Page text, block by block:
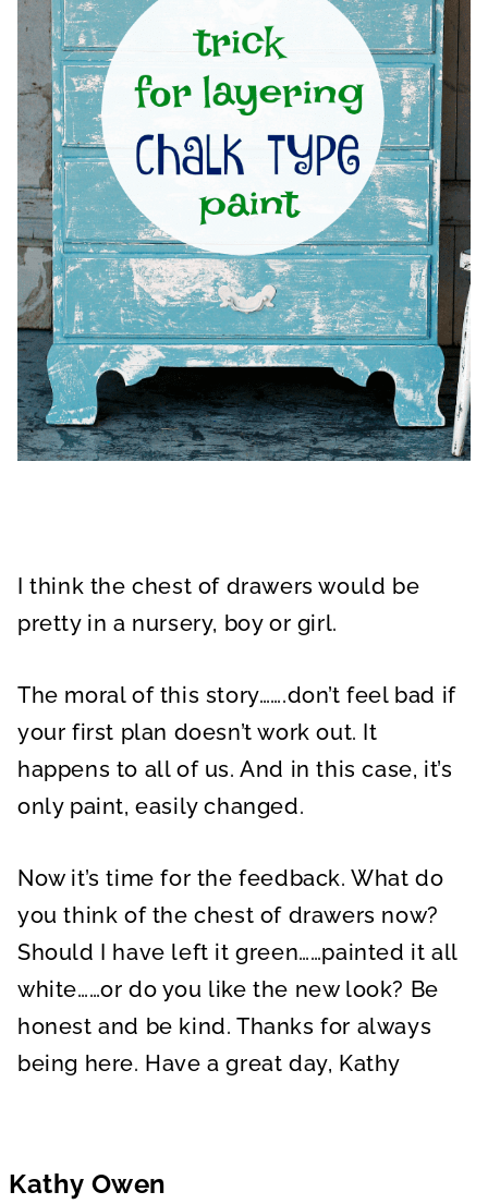
I think the chest of drawers would be
pretty in a nursery, boy or girl.
The moral of this story…….don’t feel bad if
your first plan doesn’t work out. It
happens to all of us. And in this case, it’s
only paint, easily changed.
Now it’s time for the feedback. What do
you think of the chest of drawers now?
Should I have left it green……painted it all
white……or do you like the new look? Be
honest and be kind. Thanks for always
being here. Have a great day, Kathy
Kathy Owen